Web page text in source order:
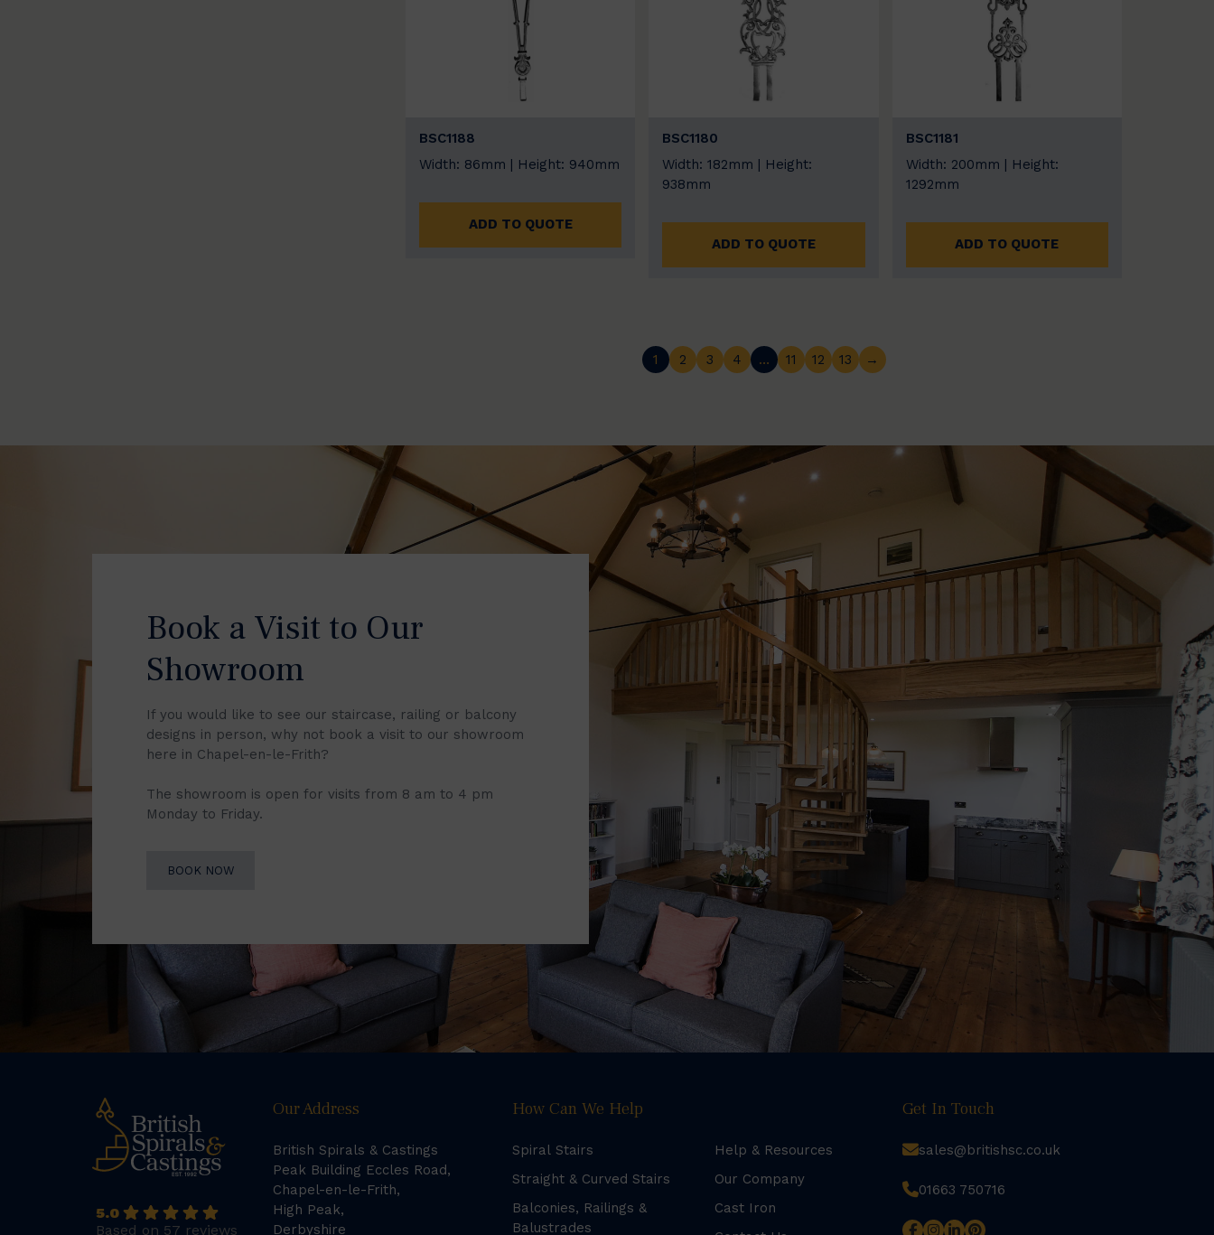
BSC1188
Width: 86mm | Height: 940mm
ADD TO QUOTE
BSC1180
Width: 182mm | Height:
938mm
ADD TO QUOTE
BSC1181
Width: 200mm | Height:
1292mm
ADD TO QUOTE
1 2 3 4 … 11 12 13 →
Book a Visit to Our
Showroom
If you would like to see our staircase, railing or balcony
designs in person, why not book a visit to our showroom
here in Chapel-en-le-Frith?
The showroom is open for visits from 8 am to 4 pm
Monday to Friday.
BOOK NOW
5.0
Based on 57 reviews
Our Address
British Spirals & Castings
Peak Building Eccles Road,
Chapel-en-le-Frith,
High Peak,
Derbyshire
How Can We Help
Spiral Stairs
Straight & Curved Stairs
Balconies, Railings &
Balustrades
Help & Resources
Our Company
Cast Iron
Get In Touch
sales@britishsc.co.uk
01663 750716